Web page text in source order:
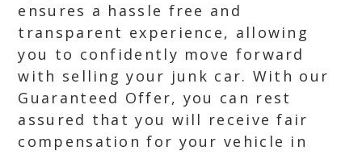
ensures a hassle free and
transparent experience, allowing
you to confidently move forward
with selling your junk car. With our
Guaranteed Offer, you can rest
assured that you will receive fair
compensation for your vehicle in